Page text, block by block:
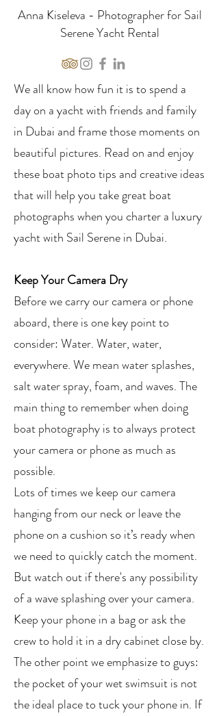
Anna Kiseleva - Photographer for Sail
Serene Yacht Rental
We all know how fun it is to spend a
day on a yacht with friends and family
in Dubai and frame those moments on
beautiful pictures. Read on and enjoy
these boat photo tips and creative ideas
that will help you take great boat
photographs when you charter a luxury
yacht with Sail Serene in Dubai.
Keep Your Camera Dry
Before we carry our camera or phone
aboard, there is one key point to
consider: Water. Water, water,
everywhere. We mean water splashes,
salt water spray, foam, and waves. The
main thing to remember when doing
boat photography is to always protect
your camera or phone as much as
possible.
Lots of times we keep our camera
hanging from our neck or leave the
phone on a cushion so it’s ready when
we need to quickly catch the moment.
But watch out if there's any possibility
of a wave splashing over your camera.
Keep your phone in a bag or ask the
crew to hold it in a dry cabinet close by.
The other point we emphasize to guys:
the pocket of your wet swimsuit is not
the ideal place to tuck your phone in. If